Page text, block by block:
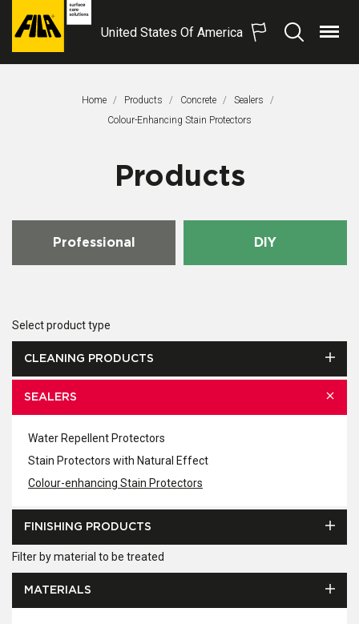
FILA
United States Of America
SearchMenu
Home Products Concrete
Sealers
This Page:
Colour-Enhancing Stain Protectors
Products
Professional DIY
Select product type
CLEANING PRODUCTS
SEALERS
Water Repellent Protectors
Stain Protectors with Natural Effect
Colour-enhancing Stain Protectors
FINISHING PRODUCTS
Filter by material to be treated
MATERIALS